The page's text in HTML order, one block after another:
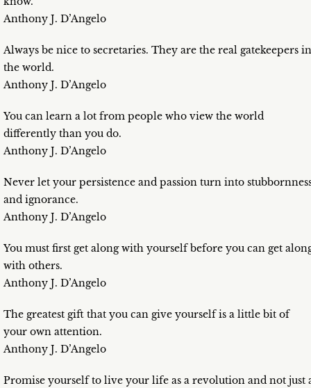
Anthony J. D’Angelo
Always be nice to secretaries. They are the real gatekeepers in
the world.
Anthony J. D’Angelo
You can learn a lot from people who view the world
differently than you do.
Anthony J. D’Angelo
Never let your persistence and passion turn into
and ignorance.
Anthony J. D’Angelo
You must first get along with yourself before you can get
with others.
Anthony J. D’Angelo
The greatest gift that you can give yourself is a little bit of
your own attention.
Anthony J. D’Angelo
Promise yourself to live your life as a revolution and not just